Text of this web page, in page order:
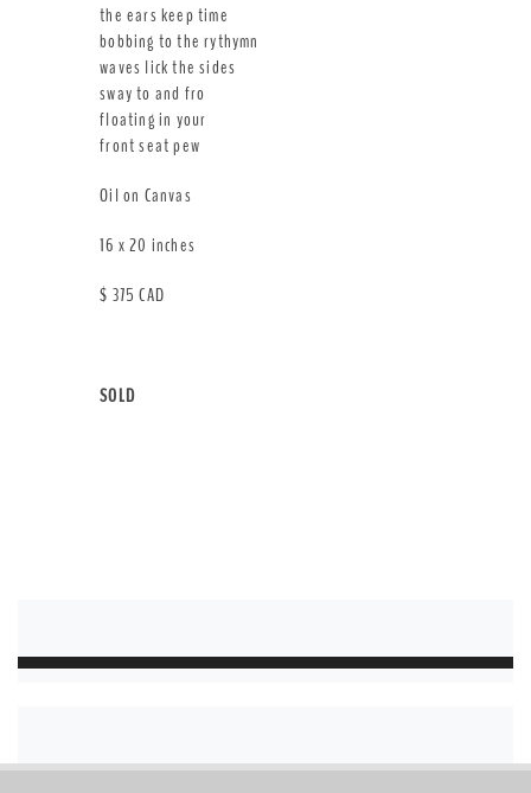
the ears keep time
bobbing to the rythymn
waves lick the sides
sway to and fro
floating in your
front seat pew
Oil on Canvas
16 x 20 inches
$ 375 CAD
SOLD